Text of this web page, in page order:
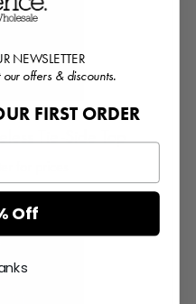
Tie-Side Top
NEWSLETTER
offers & discounts.
FIRST ORDER
Off